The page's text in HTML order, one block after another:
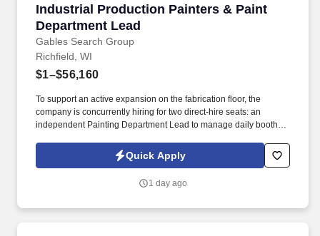
Industrial Production Painters & Paint
Department Lead
Gables Search Group
Industrial Production Painters & Paint
Richfield, WI
$1–$56,160
To support an active expansion on the fabrication floor, the
company is concurrently hiring for two direct-hire seats: an
independent Painting Department Lead to manage daily booth
finishing tasks. The shop heavily prioritizes long-term employee
retention, offering structured wage reviews, clean uniform
culture built on mutual respect and craftsmanship.
Quick Apply
1 day ago